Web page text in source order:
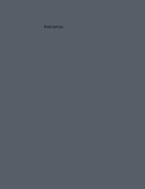
Reklama: